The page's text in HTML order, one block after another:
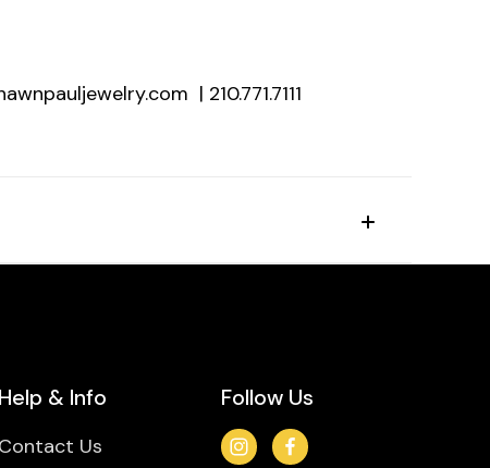
| 210.771.7111
Help & Info
Contact Us
Follow Us